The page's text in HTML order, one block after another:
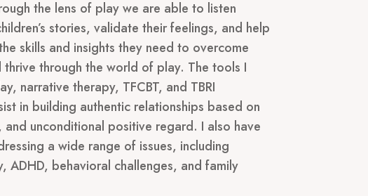
the lens of play we are able to listen
stories, validate their feelings, and help
skills and insights they need to overcome
thrive through the world of play. The tools I
narrative therapy, TFCBT, and TBRI
in building authentic relationships based on
and unconditional positive regard. I also have
a wide range of issues, including
ADHD, behavioral challenges, and family